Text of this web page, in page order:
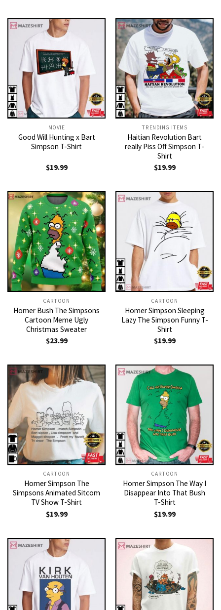
MOVIE
Good Will Hunting x Bart
Simpson T-Shirt
$19.99
TRENDING ITEMS
Haitian Revolution Bart
really Piss Off Simpson T-
Shirt
$19.99
CARTOON
Homer Bush The Simpsons
Cartoon Meme Ugly
Christmas Sweater
$23.99
CARTOON
Homer Simpson Sleeping
Lazy The Simpson Funny T-
Shirt
$19.99
CARTOON
Homer Simpson The
Simpsons Animated Sitcom
TV Show T-Shirt
$19.99
CARTOON
Homer Simpson The Way I
Disappear Into That Bush
T-Shirt
$19.99